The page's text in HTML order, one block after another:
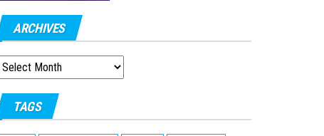
ARCHIVES
ARCHIVES
TAGS